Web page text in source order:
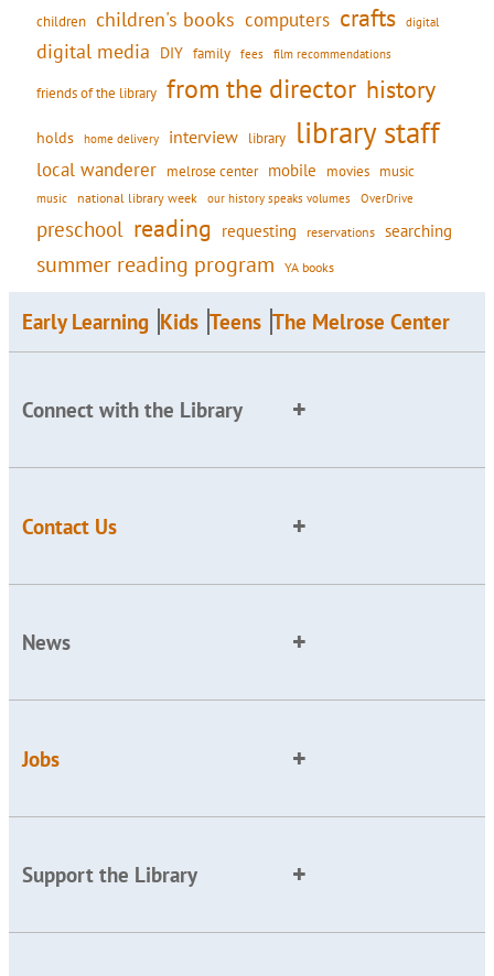
children children's books computers crafts digital
digital media DIY family fees film recommendations
friends of the library from the director history
holds home delivery interview library library staff
local wanderer melrose center mobile movies music
music national library week our history speaks volumes OverDrive
preschool reading requesting reservations searching
summer reading program YA books
Early Learning Kids Teens The Melrose Center
Connect with the Library
Contact Us
News
Jobs
Support the Library